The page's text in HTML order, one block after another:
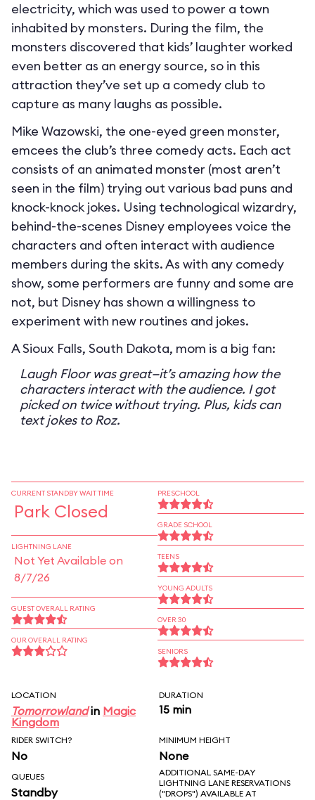
electricity, which was used to power a town
inhabited by monsters. During the film, the
monsters discovered that kids’ laughter worked
even better as an energy source, so in this
attraction they’ve set up a comedy club to
capture as many laughs as possible.
Mike Wazowski, the one-eyed green monster,
emcees the club’s three comedy acts. Each act
consists of an animated monster (most aren’t
seen in the film) trying out various bad puns and
knock-knock jokes. Using technological wizardry,
behind-the-scenes Disney employees voice the
characters and often interact with audience
members during the skits. As with any comedy
show, some performers are funny and some are
not, but Disney has shown a willingness to
experiment with new routines and jokes.
A Sioux Falls, South Dakota, mom is a big fan:
Laugh Floor was great—it’s amazing how the
characters interact with the audience. I got
picked on twice without trying. Plus, kids can
text jokes to Roz.
CURRENT STANDBY WAIT TIME
Park Closed
LIGHTNING LANE
Not Yet Available on
8/7/26
GUEST OVERALL RATING
OUR OVERALL RATING
PRESCHOOL
GRADE SCHOOL
TEENS
YOUNG ADULTS
OVER 30
SENIORS
LOCATION
Tomorrowlandin Magic
Kingdom
DURATION
15 min
RIDER SWITCH?
No
MINIMUM HEIGHT
None
QUEUES
Standby
ADDITIONAL SAME-DAY
LIGHTNING LANE RESERVATIONS
("DROPS") AVAILABLE AT